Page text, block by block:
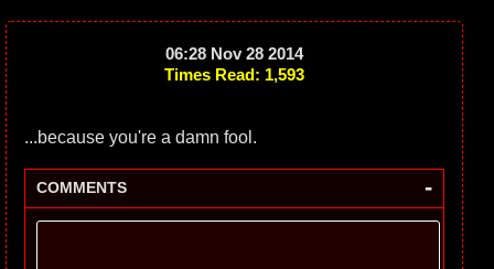
06:28 Nov 28 2014
Times Read: 1,593
...because you're a damn fool.
COMMENTS -